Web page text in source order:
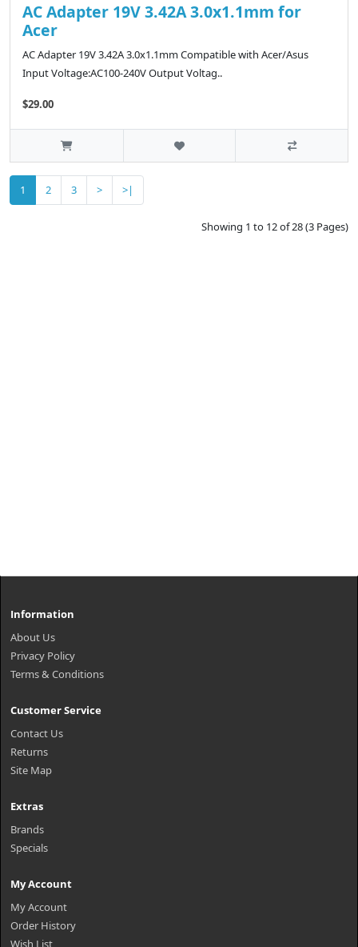
AC Adapter 19V 3.42A 3.0x1.1mm for
Acer
AC Adapter 19V 3.42A 3.0x1.1mm Compatible with Acer/Asus
Input Voltage:AC100-240V Output Voltag..
$29.00
1 2 3 > >|
Showing 1 to 12 of 28 (3 Pages)
Information
About Us
Privacy Policy
Terms & Conditions
Customer Service
Contact Us
Returns
Site Map
Extras
Brands
Specials
My Account
My Account
Order History
Wish List